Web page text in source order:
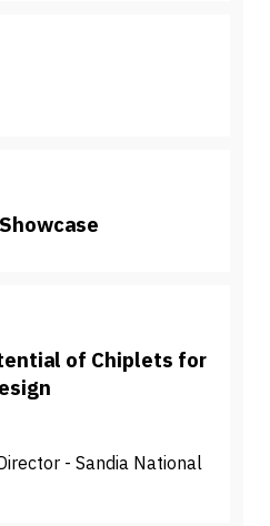
of Chiplets for
- Sandia National